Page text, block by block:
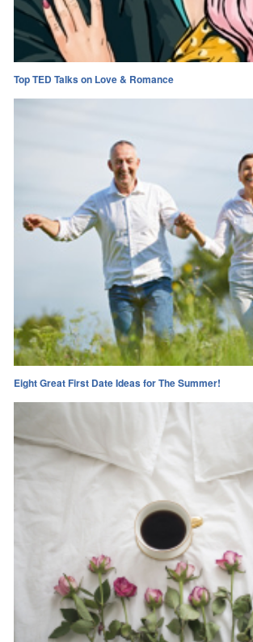
Top TED Talks on Love & Romance
Eight Great First Date Ideas for The Summer!